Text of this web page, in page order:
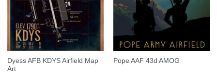
Dyess AFB KDYS Airfield Map
Art
Pope AAF 43d AMOG